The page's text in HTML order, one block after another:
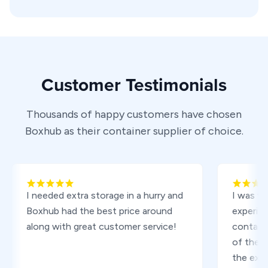
Customer Testimonials
Thousands of happy customers have chosen
Boxhub as their container supplier of choice.
I needed extra storage in a hurry and
Boxhub had the best price around
along with great customer service!
I was very
experience
containers
of the
the